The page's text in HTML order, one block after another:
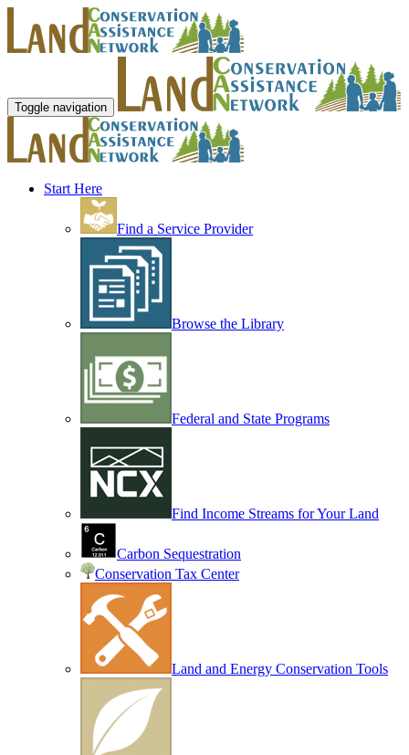
Toggle navigation
Start Here
Find a Service Provider
Browse the Library
Federal and State Programs
Find Income Streams for Your Land
Carbon Sequestration
Conservation Tax Center
Land and Energy Conservation Tools